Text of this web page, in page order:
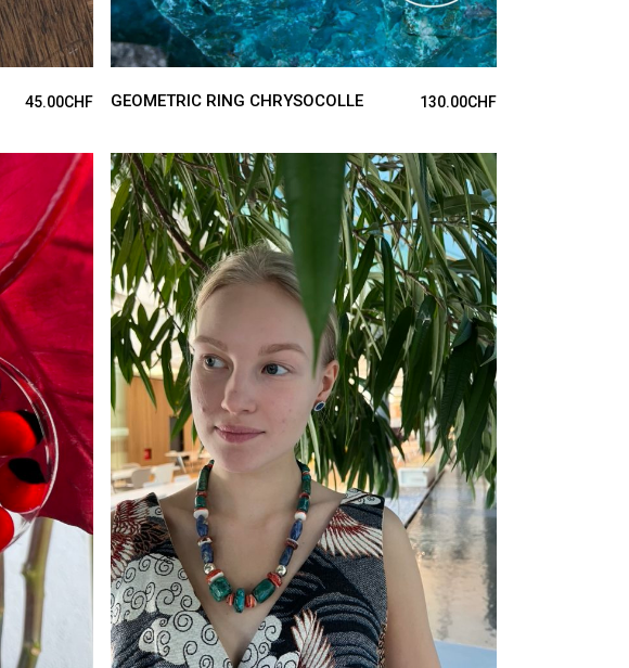
45.00CHF GEOMETRIC RING CHRYSOCOLLE 130.00CHF
ADD TO CART